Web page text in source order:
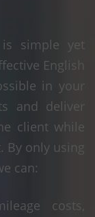
simple yet
English
in your
and deliver
client while
By only using
can:
costs,